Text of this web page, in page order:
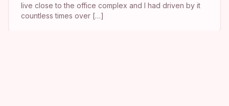
live close to the office complex and I had driven by it
countless times over […]